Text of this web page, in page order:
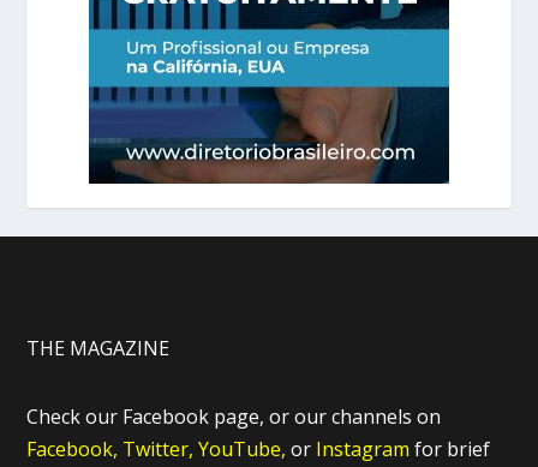
THE MAGAZINE
Check our Facebook page, or our channels on
Facebook, Twitter, YouTube, or Instagram for brief